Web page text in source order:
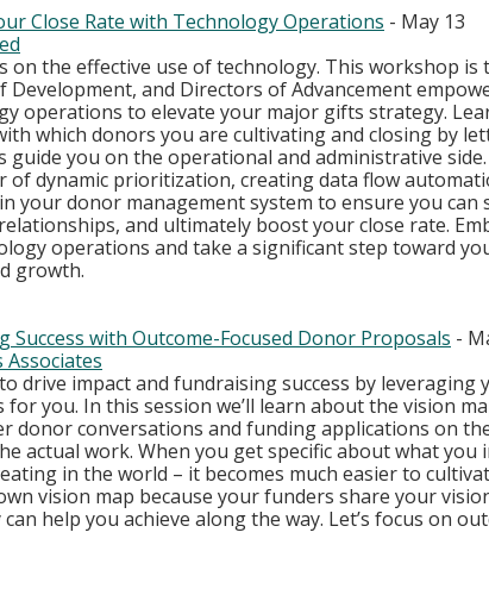
Close Rate with Technology Operations - May 13
on the effective use of technology. This workshop
Development, and Directors of Advancement
operations to elevate your major gifts strategy.
which donors you are cultivating and closing by
guide you on the operational and administrative side.
of dynamic prioritization, creating data flow
your donor management system to ensure you can
and ultimately boost your close rate.
operations and take a significant step toward
growth.
Success with Outcome-Focused Donor Proposals -
Associates
drive impact and fundraising success by leveraging
you. In this session we’ll learn about the vision
donor conversations and funding applications on
actual work. When you get specific about what you
in the world – it becomes much easier to
vision map because your funders share your
help you achieve along the way. Let’s focus on